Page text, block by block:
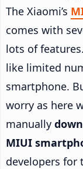
The Xiaomi’s
comes with
lots of
like limited
smartphone.
worry as here
manually
MIUI
developers